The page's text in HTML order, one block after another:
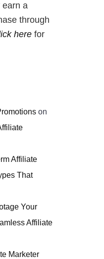
earn a
through
here for
on
Affiliate
That
Your
Affiliate
Marketer